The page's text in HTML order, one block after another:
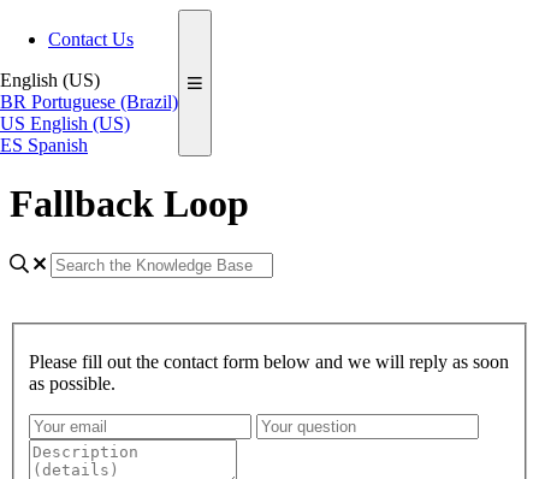
Contact Us
English (US)
BR Portuguese (Brazil)
US English (US)
ES Spanish
Fallback Loop
Please fill out the contact form below and we will reply as soon
as possible.